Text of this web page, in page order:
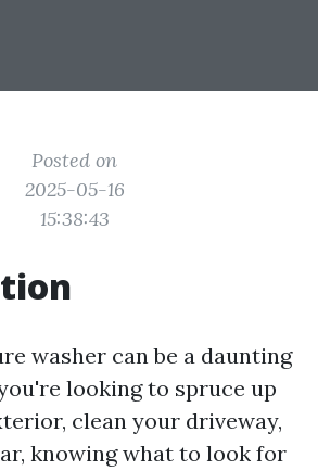
Posted on
2025-05-16
15:38:43
washer can be a daunting
looking to spruce up
clean your driveway,
knowing what to look for